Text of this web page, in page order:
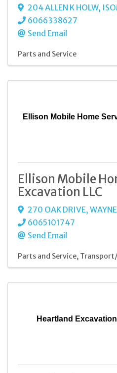
204 ALLEN K HOLW,
6066338627
Send Email
Parts and Service
Ellison Mobile Home
Ellison Mobile
Excavation LLC
270 OAK DRIVE,
6065101747
Send Email
Parts and Service
Heartland